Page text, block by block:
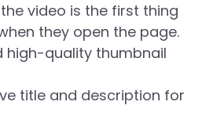
video is the first thing
they open the page.
high-quality thumbnail
title and description for